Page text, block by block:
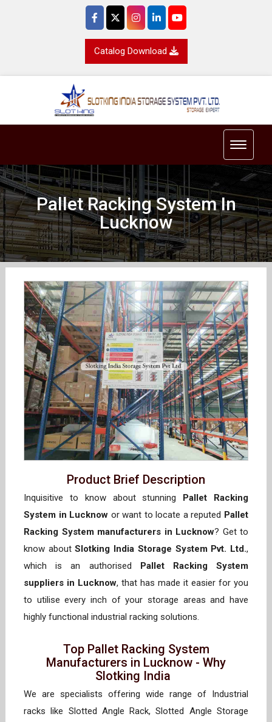
Catalog Download
Toggle
Pallet Racking System In
Lucknow
Product Brief Description
Inquisitive to know about stunning
Pallet Racking
System in Lucknow or want to locate a reputed Pallet
Racking System manufacturers in Lucknow? Get to
know aboutSlotking India Storage System Pvt. Ltd.,
which is an authorised
Pallet Racking System
suppliers in Lucknow, that has made it easier for you
to utilise every inch of your storage areas and have
highly functional industrial racking solutions.
Top Pallet Racking System
Manufacturers in Lucknow - Why
Slotking India
We are specialists offering wide range of Industrial
racks like Slotted Angle Rack, Slotted Angle Storage